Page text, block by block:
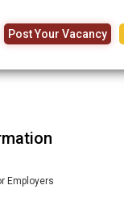
Post Your Vacancy
Employers